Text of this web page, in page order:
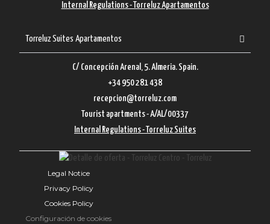
Internal Regulations - Torreluz Apartamentos
Torreluz Suites Apartamentos
C/ Concepción Arenal, 5. Almeria. Spain.
+34 950 281 438
recepcion@torreluz.com
Tourist apartments - A/AL/00337
Internal Regulations - Torreluz Suites
Legal Notice
Privacy Policy
Cookies Policy
Configuración de cookies